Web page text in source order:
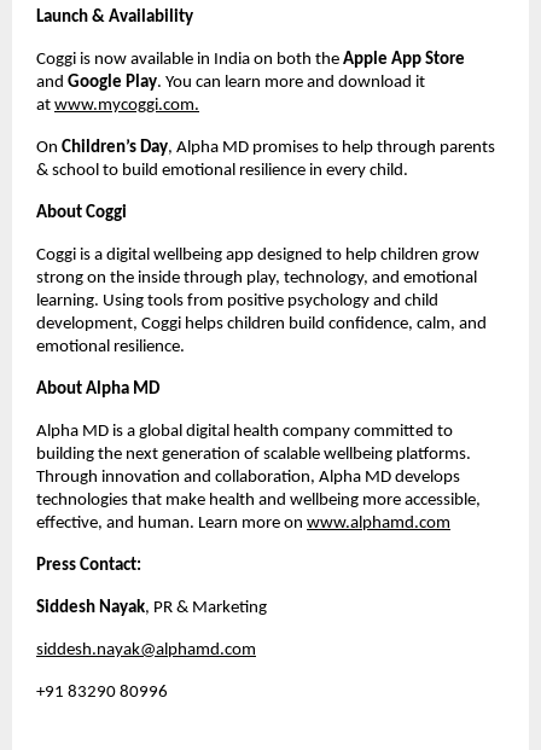
Launch & Availability
Coggi is now available in India on both the Apple App Store
and Google Play. You can learn more and download it
at www.mycoggi.com.
On Children’s Day, Alpha MD promises to help through parents
& school to build emotional resilience in every child.
About Coggi
Coggi is a digital wellbeing app designed to help children grow
strong on the inside through play, technology, and emotional
learning. Using tools from positive psychology and child
development, Coggi helps children build confidence, calm, and
emotional resilience.
About Alpha MD
Alpha MD is a global digital health company committed to
building the next generation of scalable wellbeing platforms.
Through innovation and collaboration, Alpha MD develops
technologies that make health and wellbeing more accessible,
effective, and human. Learn more on www.alphamd.com
Press Contact:
Siddesh Nayak, PR & Marketing
siddesh.nayak@alphamd.com
+91 83290 80996